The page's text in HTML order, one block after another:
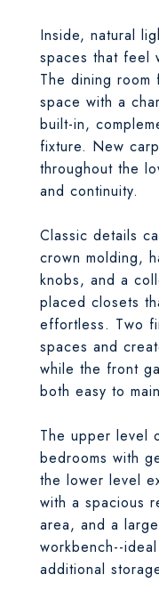
Inside, natural
spaces that feel
The dining
space with a
built-in,
fixture. New
throughout the
and continuity.
Classic details
crown molding,
knobs, and a
placed closets
effortless. Two
spaces and
while the front
both easy to
The upper level
bedrooms with
the lower level
with a spacious
area, and a
workbench--
additional